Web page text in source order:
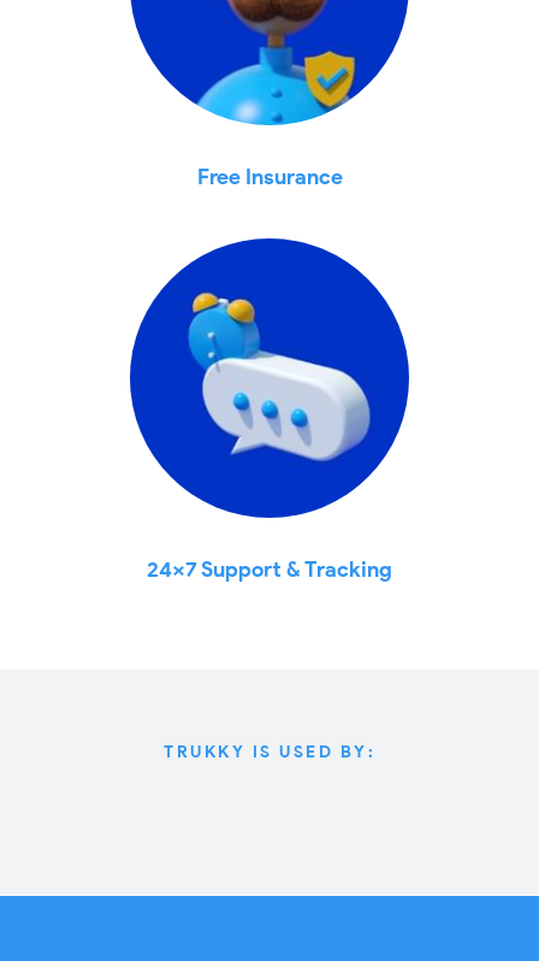
Free Insurance
24x7 Support & Tracking
TRUKKY IS USED BY: